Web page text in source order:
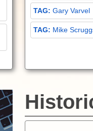
Gary Varvel
Mike